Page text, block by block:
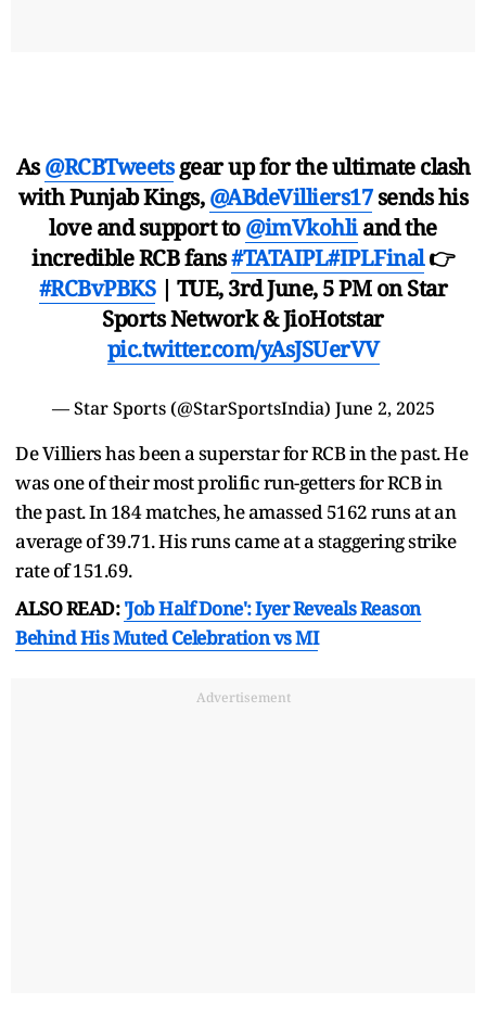
As@RCBTweetsgear up for the ultimate clash
with Punjab Kings,@ABdeVilliers17sends his
love and support to@imVkohliand the
incredible RCB fans#TATAIPL#IPLFinal👉
#RCBvPBKS| TUE, 3rd June, 5 PM on Star
Sports Network & JioHotstar
pic.twitter.com/yAsJSUerVV
— Star Sports (@StarSportsIndia) June 2, 2025
De Villiers has been a superstar for RCB in the past. He
was one of their most prolific run-getters for RCB in
the past. In 184 matches, he amassed 5162 runs at an
average of 39.71. His runs came at a staggering strike
rate of 151.69.
ALSO READ:'Job Half Done': Iyer Reveals Reason
Behind His Muted Celebration vs MI
Advertisement